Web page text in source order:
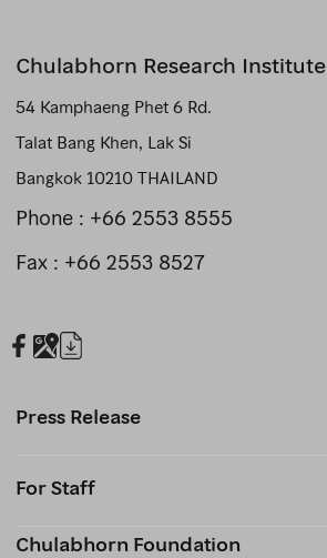
Chulabhorn Research Institute
54 Kamphaeng Phet 6 Rd.
Talat Bang Khen, Lak Si
Bangkok 10210 THAILAND
Phone : +66 2553 8555
Fax : +66 2553 8527
Press Release
For Staff
Chulabhorn Foundation